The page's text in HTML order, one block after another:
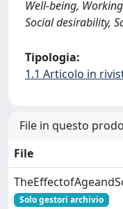
Well-being,
Social desirability,
Tipologia:
1.1 Articolo in
File in questo
File
Solo gestori archivio